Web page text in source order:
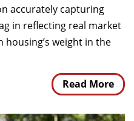
accurately capturing
in reflecting real market
weight in the
Read More